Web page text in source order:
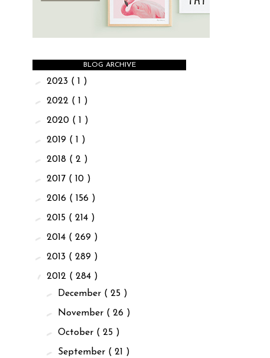
BLOG ARCHIVE
► 2023 ( 1 )
► 2022 ( 1 )
► 2020 ( 1 )
► 2019 ( 1 )
► 2018 ( 2 )
► 2017 ( 10 )
► 2016 ( 156 )
► 2015 ( 214 )
► 2014 ( 269 )
► 2013 ( 289 )
▼ 2012 ( 284 )
► December ( 25 )
► November ( 26 )
►October ( 25 )
► September ( 21 )